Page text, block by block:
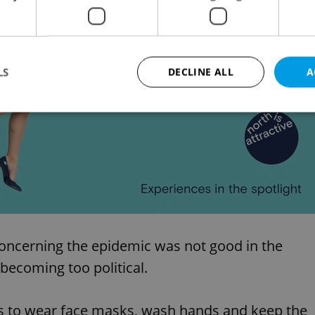
should stabilise the situation.
the epidemic was not good in the
too political.
wear face masks, wash hands and keep the
DECLINE ALL
Functionality
allow core website functionality such as user login and account management.
necessary cookies.
advertisers of a missing real
on Expats.cz. This is
visibility of client's real
on polls. This is necessary to